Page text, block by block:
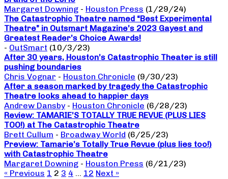
Margaret Downing - Houston Press (1/29/24)
The Catastrophic Theatre named “Best Experimental
Theatre” in Outsmart Magazine’s 2023 Gayest and
Greatest Reader’s Choice Awards!
- OutSmart (10/3/23)
After 30 years, Houston’s Catastrophic Theater is still
pushing boundaries
Chris Vognar - Houston Chronicle (9/30/23)
After a season marked by tragedy the Catastrophic
Theatre looks ahead to happier days
Andrew Dansby - Houston Chronicle (6/28/23)
Review: TAMARIE’S TOTALLY TRUE REVUE (PLUS LIES
TOO!) at The Catastrophic Theatre
Brett Cullum - Broadway World (6/25/23)
Preview: Tamarie’s Totally True Revue (plus lies too!)
with Catastrophic Theatre
Margaret Downing - Houston Press (6/21/23)
« Previous 1 2 3 4 … 12 Next »